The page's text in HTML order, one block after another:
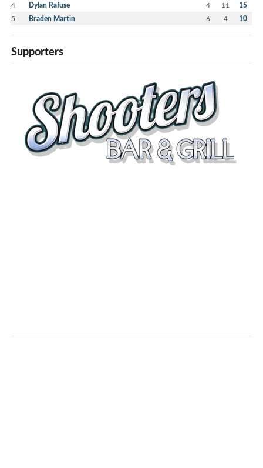
4 Dylan Rafuse 4 11 15
5 Braden Martin 6 4 10
Supporters